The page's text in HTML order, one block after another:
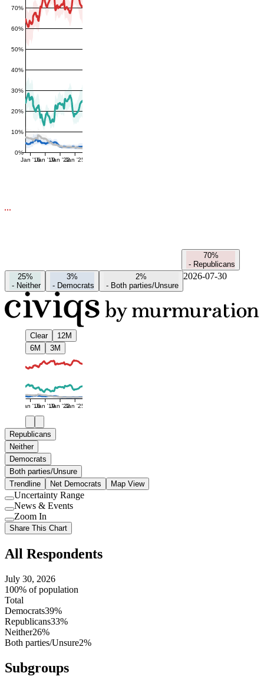
0%
10%
20%
30%
40%
50%
60%
70%
Jan '16Jan '19Jan '22Jan '25
70%
- Republicans
25%
- Neither
3%
- Democrats
2%
- Both parties/Unsure
2026-07-30
Clear
12M
6M
3M
Jan '16Jan '19Jan '22Jan '25
Republicans
Neither
Democrats
Both parties/Unsure
Trendline
Net Democrats Map View
Use
setting
Uncertainty Range
Use
setting
News & Events
Use
setting
Zoom In
Share This Chart
All Respondents
July 30, 2026
100% of population
Total
Democrats39%
Republicans33%
Neither26%
Both parties/Unsure2%
Subgroups